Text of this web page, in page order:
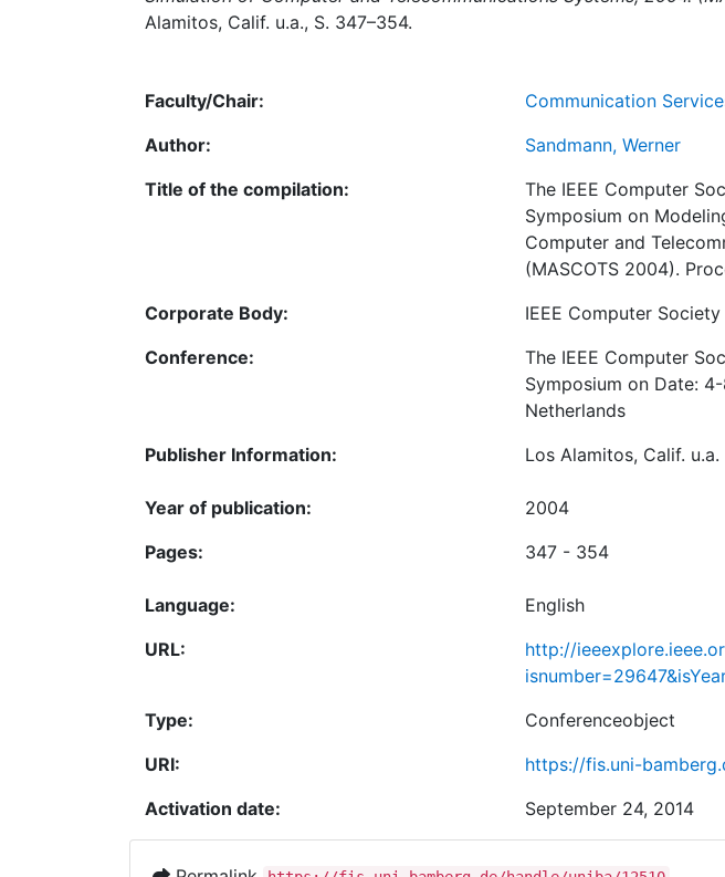
Alamitos, Calif. u.a., S. 347–354.
Faculty/Chair:
Communication
Author:
Sandmann, Werner
Title of the compilation:
The IEEE Computer
Symposium on
Computer and
(MASCOTS 2004).
Corporate Body:
IEEE Computer Society
Conference:
The IEEE Computer
Symposium on Date:
Netherlands
Publisher Information:
Los Alamitos, Calif. u.a.
Year of publication:
2004
Pages:
347 - 354
Language:
English
URL:
http://
Type:
Conferenceobject
URI:
https://fis.uni-
Activation date:
September 24, 2014